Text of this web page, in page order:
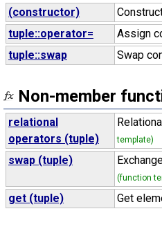
(constructor)
tuple::operator= Assign
tuple::swap Swap
Non-member
relational
operators (tuple)
template)
swap (tuple)
(function
get (tuple) Get